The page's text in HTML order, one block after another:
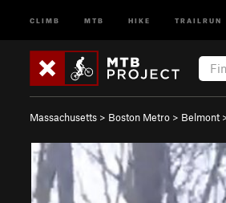
CLIMB MTB HIKE TRAILRUN
Massachusetts > Boston Metro > Belmont